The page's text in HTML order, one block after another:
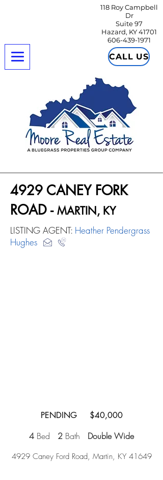
118 Roy Campbell
Dr
Suite 97
Hazard, KY 41701
606-439-1971
CALL US
4929 CANEY FORK
ROAD - MARTIN, KY
LISTING AGENT: Heather Pendergrass
Hughes
PENDING $40,000
4 Bed 2 Bath Double Wide
4929 Caney Ford Road, Martin, KY 41649